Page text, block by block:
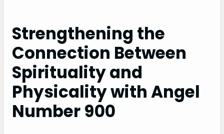
Strengthening the
Connection Between
Spirituality and
Physicality with Angel
Number 900